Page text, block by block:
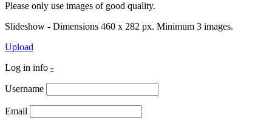
Please only use images of good quality.
Slideshow - Dimensions 460 x 282 px. Minimum 3 images.
Upload
Log in info -
Username
Email